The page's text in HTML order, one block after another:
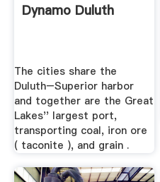
Dynamo Duluth
The cities share the
Duluth–Superior harbor
and together are the Great
Lakes'' largest port,
transporting coal, iron ore
( taconite ), and grain .